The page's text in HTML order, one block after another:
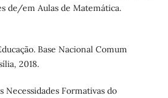
de/em Aulas de Matemática.
Base Nacional Comum
2018.
Necessidades Formativas do